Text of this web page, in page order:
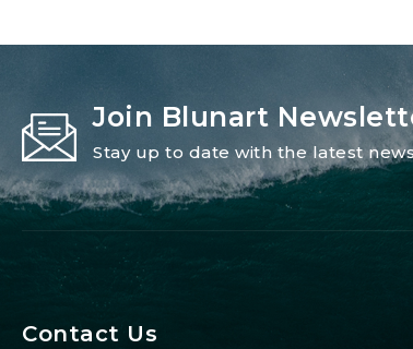
Join Blunart
Stay up to date with the latest
Contact Us